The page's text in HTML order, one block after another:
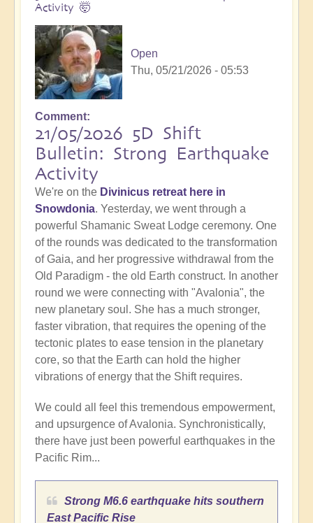
Activity 🤯
Open
Thu, 05/21/2026 - 05:53
Comment
21/05/2026 5D Shift
Bulletin: Strong Earthquake
Activity
We're on the Divinicus retreat here in
Snowdonia. Yesterday, we went through a
powerful Shamanic Sweat Lodge ceremony. One
of the rounds was dedicated to the transformation
of Gaia, and her progressive withdrawal from the
Old Paradigm - the old Earth construct. In another
round we were connecting with "Avalonia", the
new planetary soul. She has a much stronger,
faster vibration, that requires the opening of the
tectonic plates to ease tension in the planetary
core, so that the Earth can hold the higher
vibrations of energy that the Shift requires.
We could all feel this tremendous empowerment,
and upsurgence of Avalonia. Synchronistically,
there have just been powerful earthquakes in the
Pacific Rim...
Strong M6.6 earthquake hits southern
East Pacific Rise